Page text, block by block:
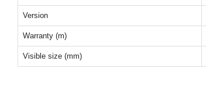
Version
Warranty (m)
Visible size (mm)